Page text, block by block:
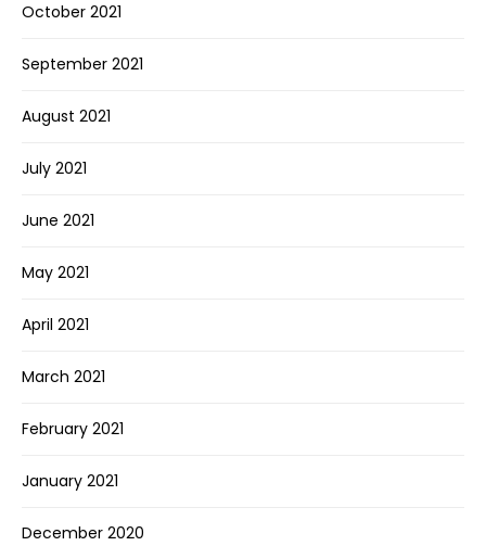
October 2021
September 2021
August 2021
July 2021
June 2021
May 2021
April 2021
March 2021
February 2021
January 2021
December 2020